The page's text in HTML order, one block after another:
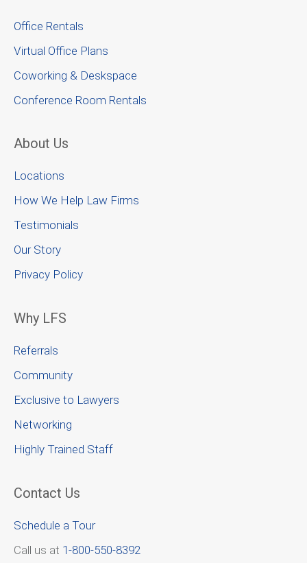
Office Rentals
Virtual Office Plans
Coworking & Deskspace
Conference Room Rentals
About Us
Locations
How We Help Law Firms
Testimonials
Our Story
Privacy Policy
Why LFS
Referrals
Community
Exclusive to Lawyers
Networking
Highly Trained Staff
Contact Us
Schedule a Tour
Call us at 1-800-550-8392